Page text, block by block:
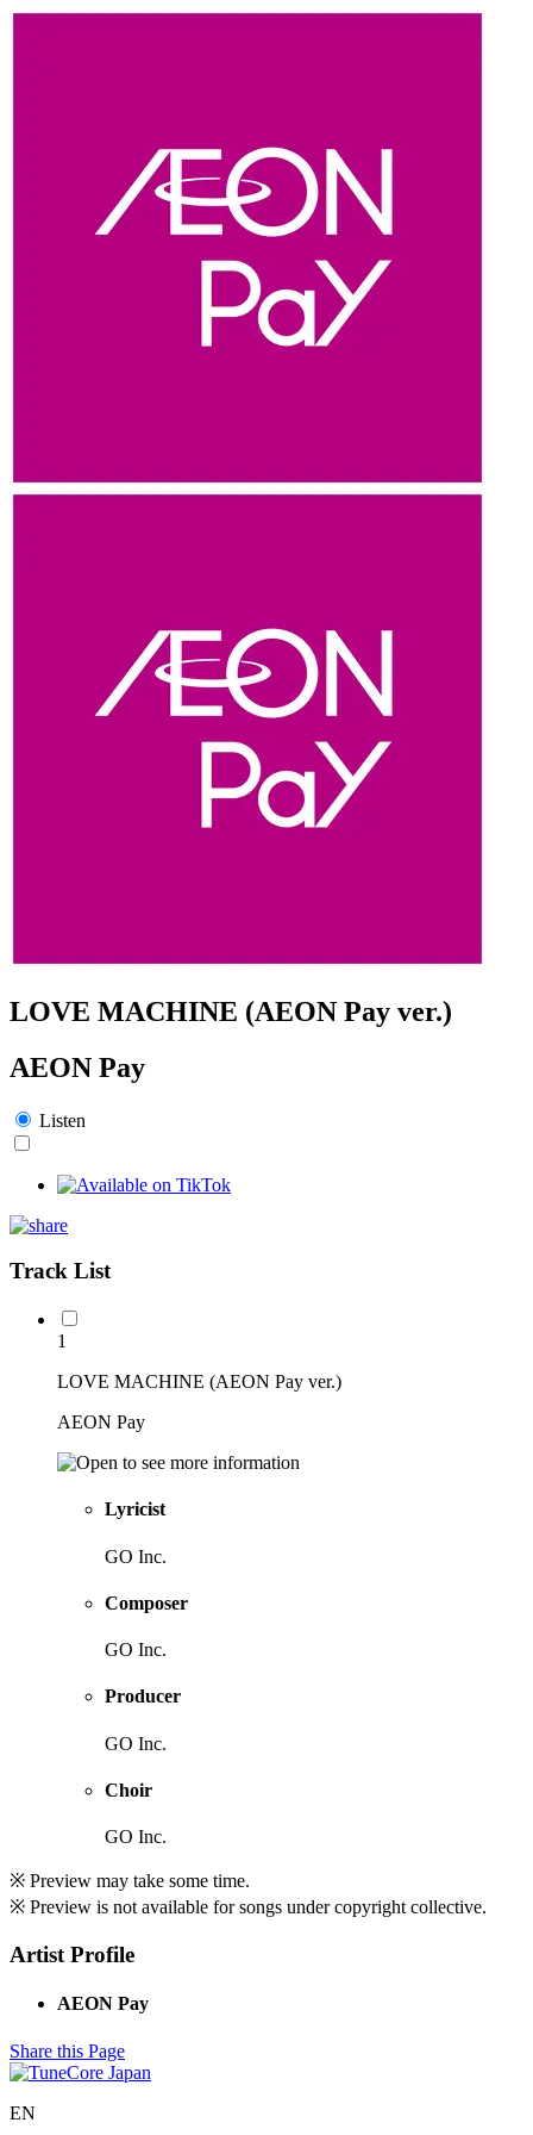
LOVE MACHINE (AEON Pay ver.)
AEON Pay
Listen
Track List
1
LOVE MACHINE (AEON Pay ver.)
AEON Pay
Lyricist
GO Inc.
Composer
GO Inc.
Producer
GO Inc.
Choir
GO Inc.
※ Preview may take some time.
※ Preview is not available for songs under copyright collective.
Artist Profile
AEON Pay
Share this Page
EN